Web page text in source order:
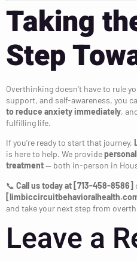
Taking
Step
Overthinking doesn’t have to rule
support, and self-awareness, you
to reduce anxiety immediately,
fulfilling life.
If you’re ready to start that journey,
is here to help. We provide
treatment— both in-person in
📞 Call us today at [713-458-8586]
and take your next step from
Leave a